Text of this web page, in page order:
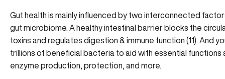
Gut health is mainly influenced by two interconnected
gut microbiome. A healthy intestinal barrier blocks the
toxins and regulates digestion & immune function (11). And
trillions of beneficial bacteria to aid with essential
enzyme production, protection, and more.